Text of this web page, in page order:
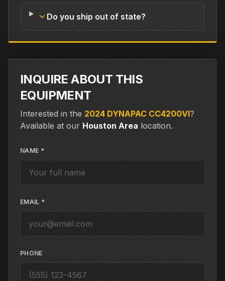
Do you ship out of state?
INQUIRE ABOUT THIS
EQUIPMENT
Interested in the 2024 DYNAPAC CC4200VI?
Available at our Houston Area location.
NAME *
EMAIL *
PHONE